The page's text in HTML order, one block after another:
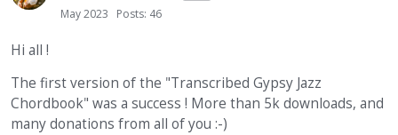
Guitar Archive
May 2023
Posts: 46
Hi all !
The first version of the "Transcribed Gypsy Jazz
Chordbook" was a success ! More than 5k downloads, and
many donations from all of you :-)